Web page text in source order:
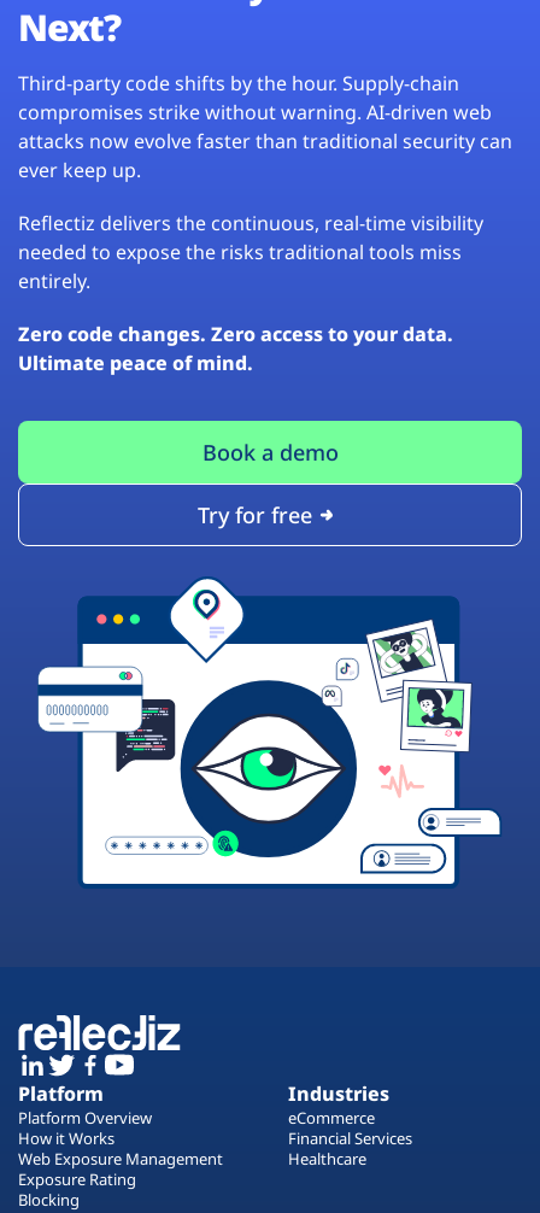
Next?
Third-party code shifts by the hour. Supply-chain
compromises strike without warning. AI-driven web
attacks now evolve faster than traditional security can
ever keep up.
Reflectiz delivers the continuous, real-time visibility
needed to expose the risks traditional tools miss
entirely.
Zero code changes. Zero access to your data.
Ultimate peace of mind.
Book a demo
Try for free
Platform
Platform Overview
How it Works
Web Exposure Management
Exposure Rating
Blocking
Industries
eCommerce
Financial Services
Healthcare